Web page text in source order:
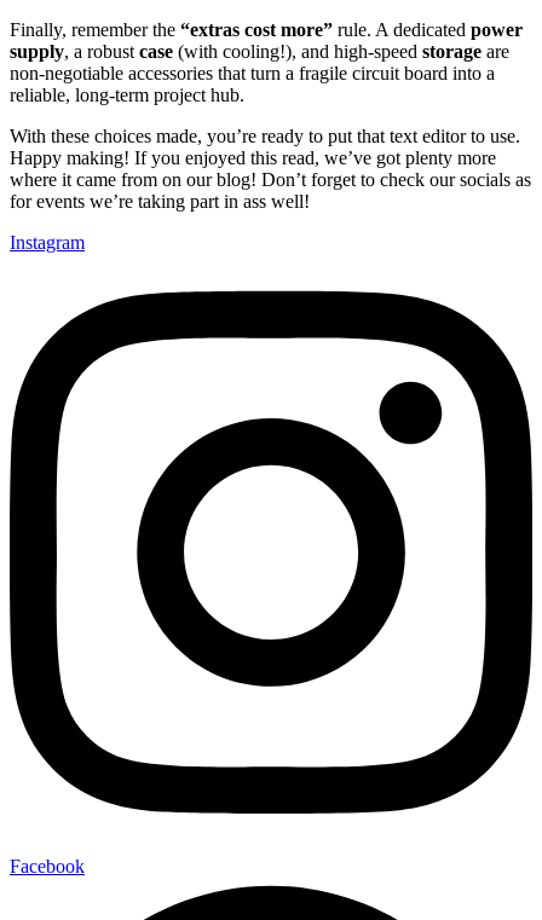
Finally, remember the “extras cost more” rule. A dedicated power
supply, a robust case (with cooling!), and high-speed storage are
non-negotiable accessories that turn a fragile circuit board into a
reliable, long-term project hub.
With these choices made, you’re ready to put that text editor to use.
Happy making! If you enjoyed this read, we’ve got plenty more
where it came from on our blog! Don’t forget to check our socials as
for events we’re taking part in ass well!
Instagram
Facebook